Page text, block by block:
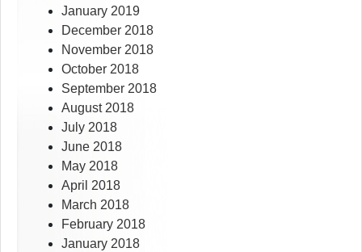
January 2019
December 2018
November 2018
October 2018
September 2018
August 2018
July 2018
June 2018
May 2018
April 2018
March 2018
February 2018
January 2018